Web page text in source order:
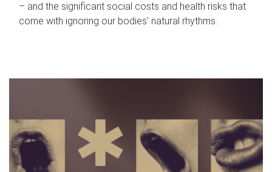
– and the significant social costs and health risks that
come with ignoring our bodies' natural rhythms.